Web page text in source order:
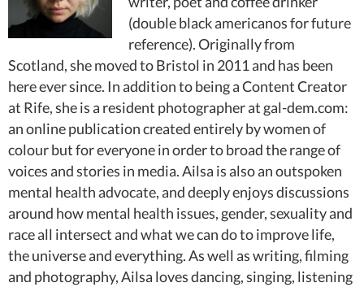
(double black americanos for future
reference). Originally from
Scotland, she moved to Bristol in 2011 and has been
here ever since. In addition to being a Content Creator
at Rife, she is a resident photographer at gal-dem.com:
an online publication created entirely by women of
colour but for everyone in order to broad the range of
voices and stories in media. Ailsa is also an outspoken
mental health advocate, and deeply enjoys discussions
around how mental health issues, gender, sexuality and
race all intersect and what we can do to improve life,
the universe and everything. As well as writing, filming
and photography, Ailsa loves dancing, singing, listening